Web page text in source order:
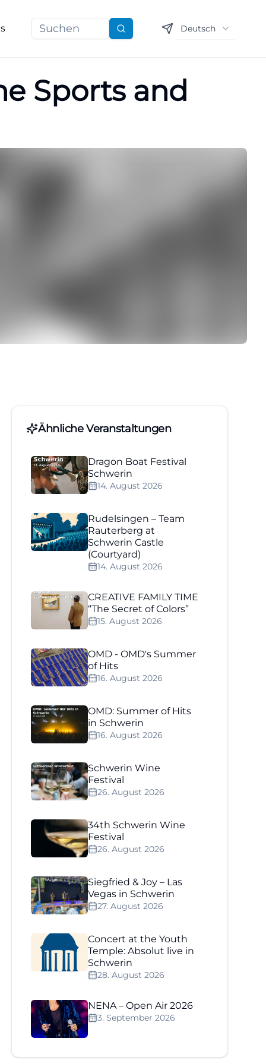
Suchen Deutsch
Sports and
Ähnliche Veranstaltungen
Dragon Boat Festival
Schwerin
14. August 2026
Rudelsingen – Team
Rauterberg at
Schwerin Castle
(Courtyard)
14. August 2026
CREATIVE FAMILY TIME
“The Secret of Colors”
15. August 2026
OMD - OMD's Summer
of Hits
16. August 2026
OMD: Summer of Hits
in Schwerin
16. August 2026
Schwerin Wine
Festival
26. August 2026
34th Schwerin Wine
Festival
26. August 2026
Siegfried & Joy – Las
Vegas in Schwerin
27. August 2026
Concert at the Youth
Temple: Absolut live in
Schwerin
28. August 2026
NENA – Open Air 2026
3. September 2026